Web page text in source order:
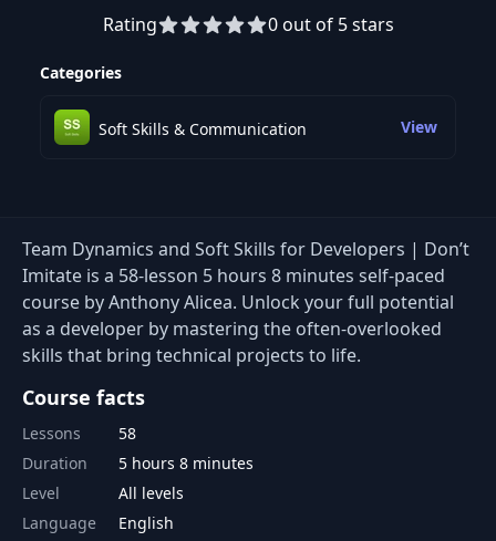
Preview this course
Rating 0 out of 5 stars
Categories
Soft Skills & Communication View
Team Dynamics and Soft Skills for Developers | Don’t
Imitate is a 58-lesson 5 hours 8 minutes self-paced
course by Anthony Alicea. Unlock your full potential
as a developer by mastering the often-overlooked
skills that bring technical projects to life.
Course facts
Lessons
58
Duration
5 hours 8 minutes
Level
All levels
Language
English